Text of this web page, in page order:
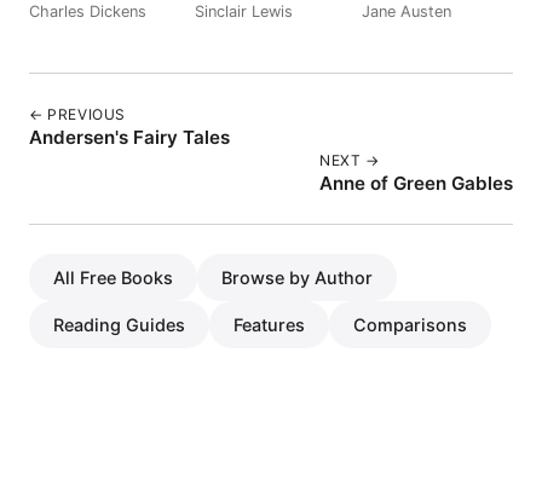
Charles Dickens Sinclair Lewis Jane Austen
← PREVIOUS
Andersen's Fairy Tales
NEXT →
Anne of Green Gables
All Free Books Browse by Author
Reading Guides Features Comparisons